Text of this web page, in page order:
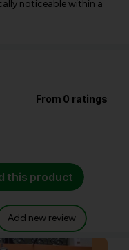
noticeable within a
From 0 ratings
this product
Add new review